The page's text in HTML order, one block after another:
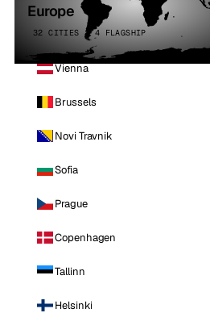
Europe
32 CITIES · 4 FLAGSHIP
Vienna
Brussels
Novi Travnik
Sofia
Prague
Copenhagen
Tallinn
Helsinki